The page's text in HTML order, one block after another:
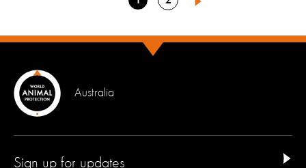
Next
to
to
Australia
Sign up for updates